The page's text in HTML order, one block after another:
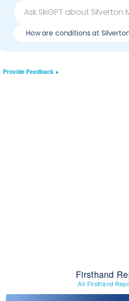
How are conditions at
Provide Feedback
Firsthand
All Firsthand